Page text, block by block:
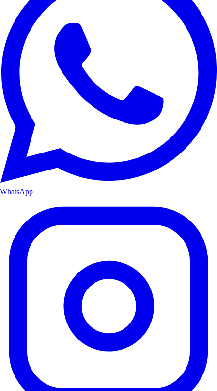
WhatsApp